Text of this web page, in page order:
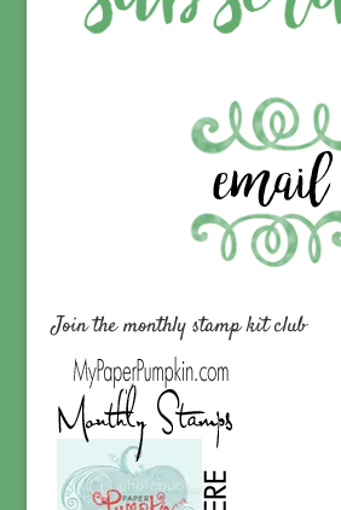
Join the monthly stamp kit club